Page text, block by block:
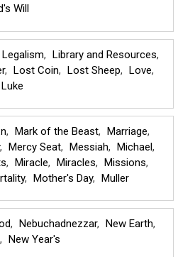
Will
Legalism
Library and Resources
Lost Coin Lost Sheep
Love
Luke
Mark of the Beast
Marriage
Mercy Seat Messiah
Michael
Miracle Miracles
Missions
Mother's Day Muller
Nebuchadnezzar
New Earth
New Year's